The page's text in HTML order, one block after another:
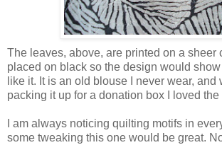
The leaves, above, are printed on a sheer
placed on black so the design would show
like it. It is an old blouse I never wear, and
packing it up for a donation box I loved
I am always noticing quilting motifs in
some tweaking this one would be great.